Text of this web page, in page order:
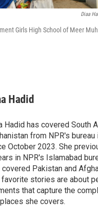
Diaa
Girls High School of Meer
Hadid
Hadid has covered South
from NPR's bureau
October 2023. She
in NPR's Islamabad
covered Pakistan and
favorite stories are about
that capture the
she covers.